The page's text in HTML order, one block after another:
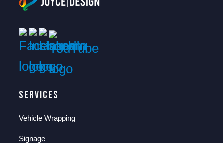
Services
Vehicle Wrapping
Signage